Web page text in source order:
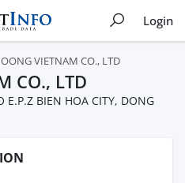
Login
VIETNAM CO., LTD
CO., LTD
E.P.Z BIEN HOA CITY, DONG